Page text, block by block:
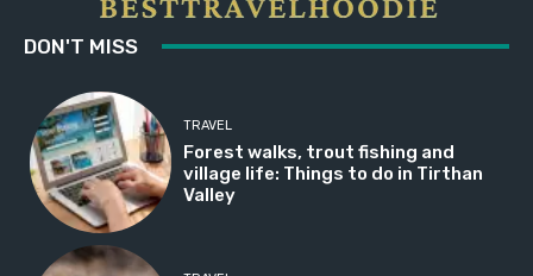
DON'T MISS
TRAVEL
Forest walks, trout fishing and
village life: Things to do in Tirthan
Valley